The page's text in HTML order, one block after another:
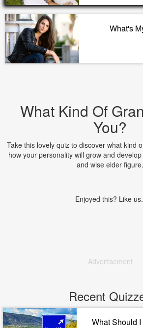
What's
What Kind Of
You?
Take this lovely quiz to discover what kind
how your personality will grow and
and wise elder figure.
Enjoyed this? Like us.
Advertisement
Recent
What Should